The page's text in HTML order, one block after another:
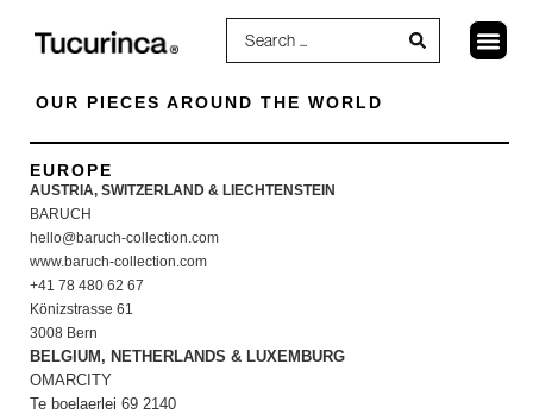
OUR PIECES AROUND THE WORLD
EUROPE
AUSTRIA, SWITZERLAND & LIECHTENSTEIN
BARUCH
hello@baruch-collection.com
www.baruch-collection.com
+41 78 480 62 67
Könizstrasse 61
3008 Bern
BELGIUM, NETHERLANDS & LUXEMBURG
OMARCITY
Te boelaerlei 69 2140